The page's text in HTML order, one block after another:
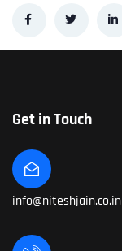
Get in Touch
info@niteshjain.co.in